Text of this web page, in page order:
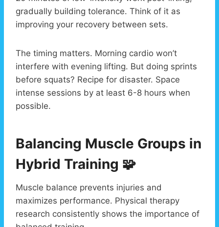
gradually building tolerance. Think of it as
improving your recovery between sets.
The timing matters. Morning cardio won’t
interfere with evening lifting. But doing sprints
before squats? Recipe for disaster. Space
intense sessions by at least 6-8 hours when
possible.
Balancing Muscle Groups in
Hybrid Training 🧩
Muscle balance prevents injuries and
maximizes performance. Physical therapy
research consistently shows the importance of